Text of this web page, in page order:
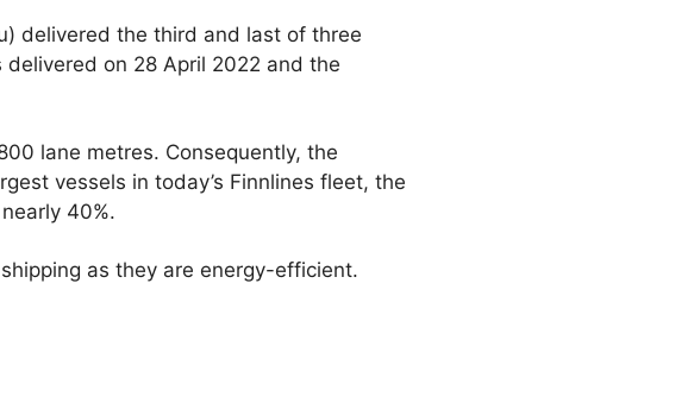
delivered the third and last of three
on 28 April 2022 and the
lane metres. Consequently, the
vessels in today’s Finnlines fleet, the
40%.
as they are energy-efficient.